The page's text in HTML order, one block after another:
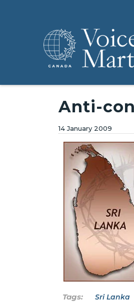
Anti-
14 January 2009
Sri Lanka